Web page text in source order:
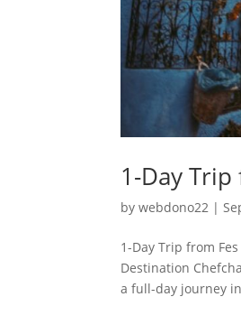
1-Day
bywebdono22 |
1-Day Trip from
Destination
a full-day journey